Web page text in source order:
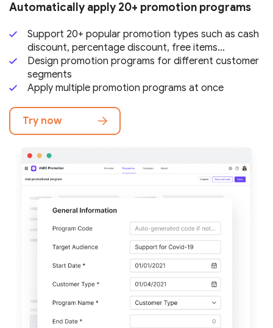
Automatically apply 20+ promotion programs
Support 20+ popular promotion types such as cash
discount, percentage discount, free items…
Design promotion programs for different customer
segments
Apply multiple promotion programs at once
Try now